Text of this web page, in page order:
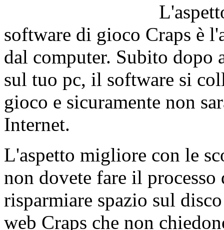
software di gioco Craps è
dal computer. Subito dopo
sul tuo pc, il software si
gioco e sicuramente non
Internet.
L'aspetto migliore con le
non dovete fare il processo
risparmiare spazio sul
web Craps che non